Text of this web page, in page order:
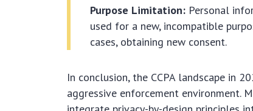
Purpose Limitation: Personal
used for a new, incompatible
cases, obtaining new consent.
In conclusion, the CCPA landscape in
aggressive enforcement environment.